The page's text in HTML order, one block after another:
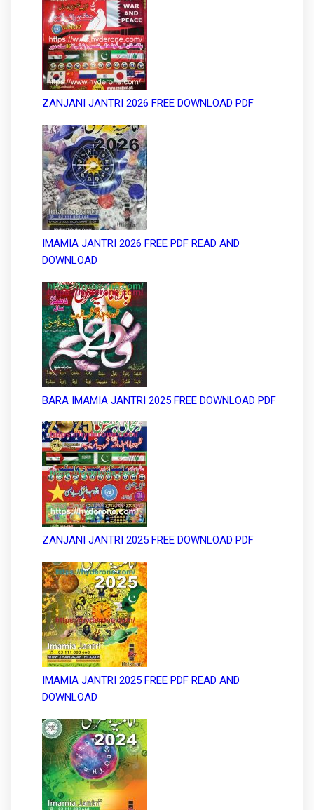
ZANJANI JANTRI 2026 FREE DOWNLOAD PDF
IMAMIA JANTRI 2026 FREE PDF READ AND
DOWNLOAD
BARA IMAMIA JANTRI 2025 FREE DOWNLOAD PDF
ZANJANI JANTRI 2025 FREE DOWNLOAD PDF
IMAMIA JANTRI 2025 FREE PDF READ AND
DOWNLOAD